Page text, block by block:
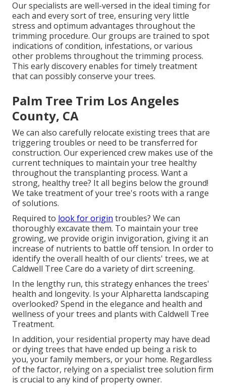
Our specialists are well-versed in the ideal timing for
each and every sort of tree, ensuring very little
stress and optimum advantages throughout the
trimming procedure. Our groups are trained to spot
indications of condition, infestations, or various
other problems throughout the trimming process.
This early discovery enables for timely treatment
that can possibly conserve your trees.
Palm Tree Trim Los Angeles
County, CA
We can also carefully relocate existing trees that are
triggering troubles or need to be transferred for
construction. Our experienced crew makes use of the
current techniques to maintain your tree healthy
throughout the transplanting process. Want a
strong, healthy tree? It all begins below the ground!
We take treatment of your tree's roots with a range
of solutions.
Required to look for origin troubles? We can
thoroughly excavate them. To maintain your tree
growing, we provide origin invigoration, giving it an
increase of nutrients to battle off tension. In order to
identify the overall health of our clients' trees, we at
Caldwell Tree Care do a variety of dirt screening.
In the lengthy run, this strategy enhances the trees'
health and longevity. Is your Alpharetta landscaping
overlooked? Spend in the elegance and health and
wellness of your trees and plants with Caldwell Tree
Treatment.
In addition, your residential property may have dead
or dying trees that have ended up being a risk to
you, your family members, or your home. Regardless
of the factor, relying on a specialist tree solution firm
is crucial to any kind of property owner.